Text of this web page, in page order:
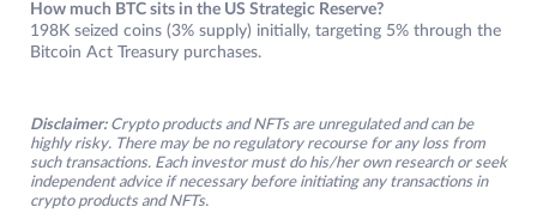
How much BTC sits in the US Strategic Reserve?
198K seized coins (3% supply) initially, targeting 5% through the
Bitcoin Act Treasury purchases.
Disclaimer: Crypto products and NFTs are unregulated and can be
highly risky. There may be no regulatory recourse for any loss from
such transactions. Each investor must do his/her own research or seek
independent advice if necessary before initiating any transactions in
crypto products and NFTs.